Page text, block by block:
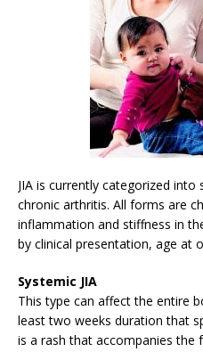
JIA is currently categorized
chronic arthritis. All forms are
inflammation and stiffness in
by clinical presentation, age at
Systemic JIA
This type can affect the entire
least two weeks duration that
is a rash that accompanies the